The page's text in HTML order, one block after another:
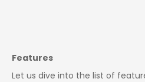
Features
Let us dive into the list of